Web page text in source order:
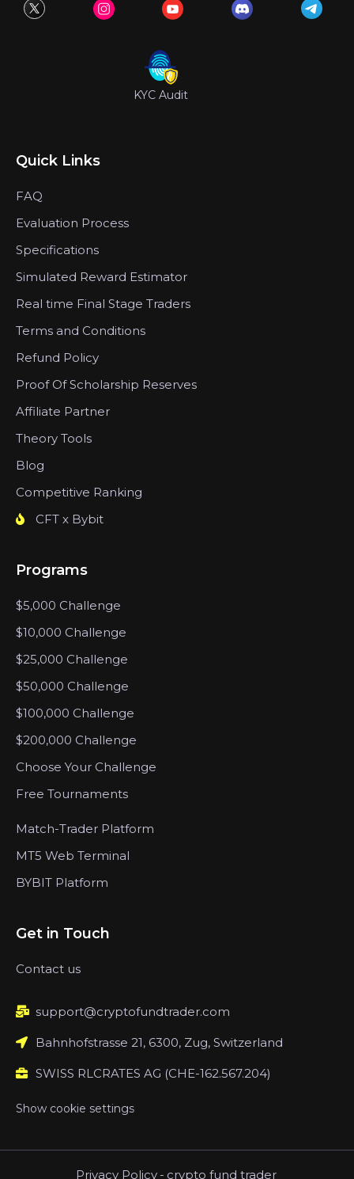
KYC Audit
Quick Links
FAQ
Evaluation Process
Specifications
Simulated Reward Estimator
Real time Final Stage Traders
Terms and Conditions
Refund Policy
Proof Of Scholarship Reserves
Affiliate Partner
Theory Tools
Blog
Competitive Ranking
CFT x Bybit
Programs
$5,000 Challenge
$10,000 Challenge
$25,000 Challenge
$50,000 Challenge
$100,000 Challenge
$200,000 Challenge
Choose Your Challenge
Free Tournaments
Match-Trader Platform
MT5 Web Terminal
BYBIT Platform
Get in Touch
Contact us
support@cryptofundtrader.com
Bahnhofstrasse 21, 6300, Zug, Switzerland
SWISS RLCRATES AG (CHE-162.567.204)
Show cookie settings
Privacy Policy - crypto fund trader